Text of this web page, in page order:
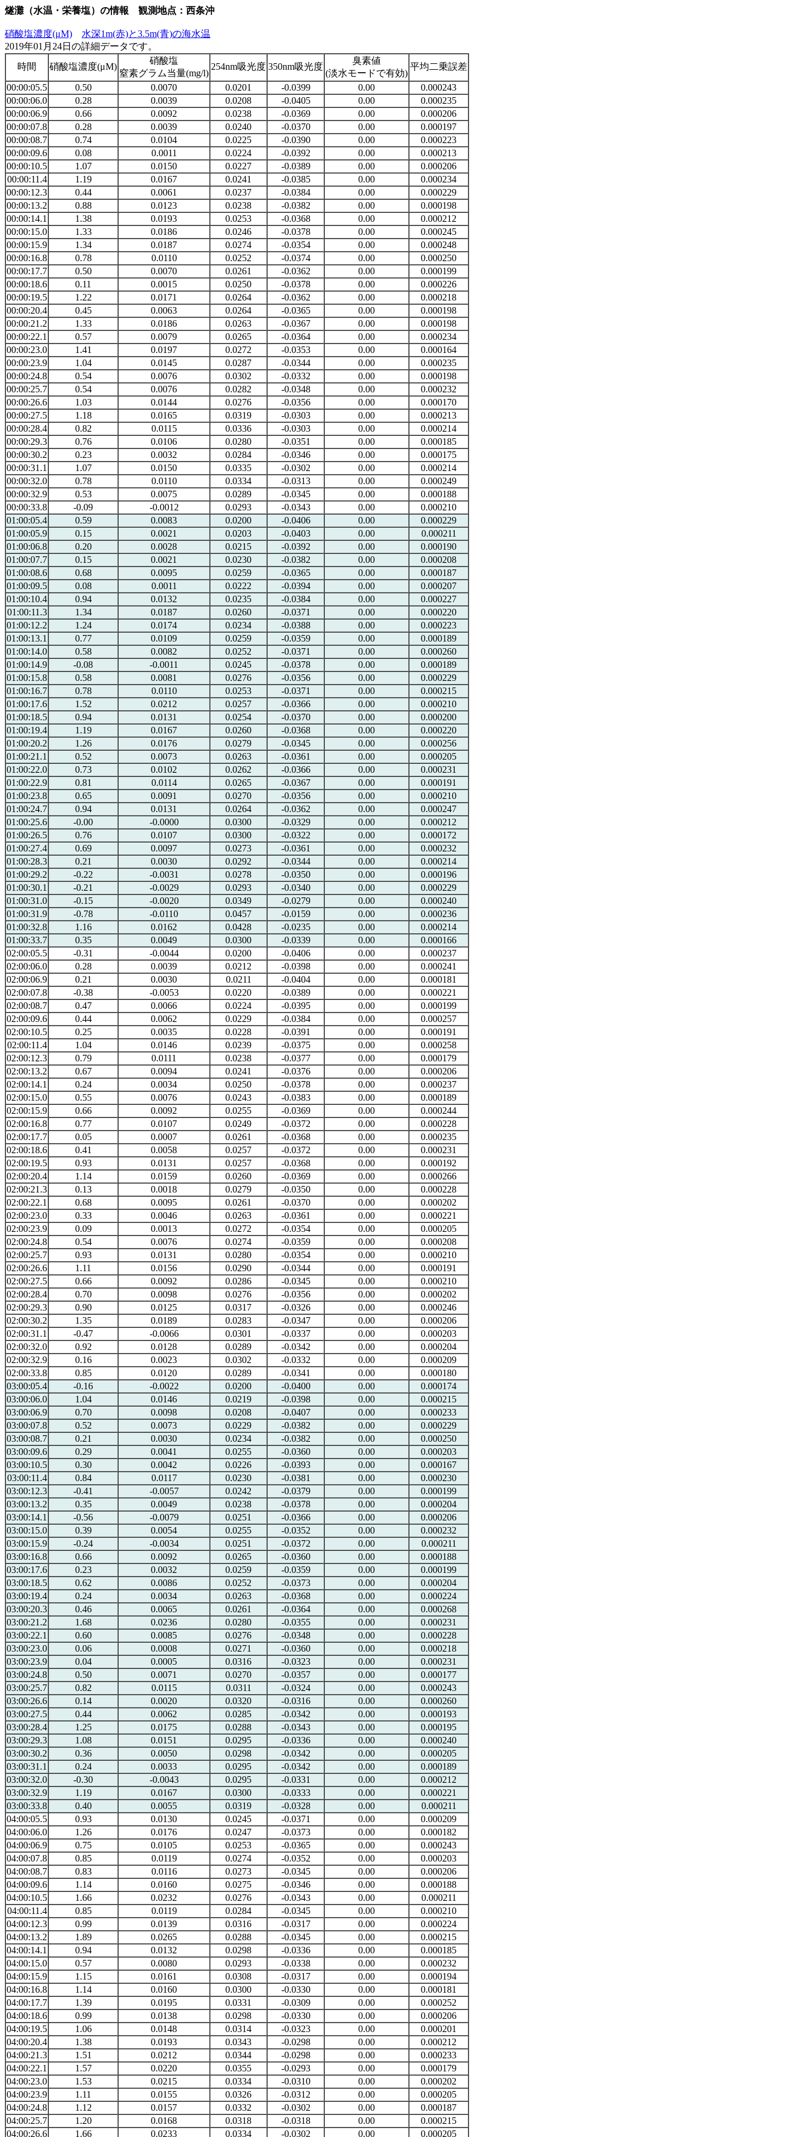
燧灘（水温・栄養塩）の情報 観測地点：西条沖
硝酸塩濃度(μM)
水深1m(赤)と3.5m(青)の海水温
2019年01月24日の詳細データです。
時間
硝酸塩濃度(μM)
硝酸塩
窒素グラム当量(mg/l)
254nm吸光度 350nm吸光度
臭素値
(淡水モードで有効)
平均二乗誤差
00:00:05.5 0.50 0.0070 0.0201 -0.0399 0.00
0.000243
00:00:06.0
0.28 0.0039 0.0208 -0.0405 0.00
0.000235
00:00:06.9
0.66 0.0092 0.0238 -0.0369 0.00
0.000206
00:00:07.8
0.28 0.0039 0.0240 -0.0370 0.00
0.000197
00:00:08.7
0.74 0.0104 0.0225 -0.0390 0.00
0.000223
00:00:09.6
0.08 0.0011 0.0224 -0.0392 0.00
0.000213
00:00:10.5
1.07 0.0150 0.0227 -0.0389 0.00
0.000206
00:00:11.4
1.19 0.0167 0.0241 -0.0385 0.00
0.000234
00:00:12.3
0.44 0.0061 0.0237 -0.0384 0.00
0.000229
00:00:13.2
0.88 0.0123 0.0238 -0.0382 0.00
0.000198
00:00:14.1
1.38 0.0193 0.0253 -0.0368 0.00
0.000212
00:00:15.0
1.33 0.0186 0.0246 -0.0378 0.00
0.000245
00:00:15.9
1.34 0.0187 0.0274 -0.0354 0.00
0.000248
00:00:16.8
0.78 0.0110 0.0252 -0.0374 0.00
0.000250
00:00:17.7
0.50 0.0070 0.0261 -0.0362 0.00
0.000199
00:00:18.6
0.11 0.0015 0.0250 -0.0378 0.00
0.000226
00:00:19.5
1.22 0.0171 0.0264 -0.0362 0.00
0.000218
00:00:20.4
0.45 0.0063 0.0264 -0.0365 0.00
0.000198
00:00:21.2
1.33 0.0186 0.0263 -0.0367 0.00
0.000198
00:00:22.1
0.57 0.0079 0.0265 -0.0364 0.00
0.000234
00:00:23.0
1.41 0.0197 0.0272 -0.0353 0.00
0.000164
00:00:23.9
1.04 0.0145 0.0287 -0.0344 0.00
0.000235
00:00:24.8
0.54 0.0076 0.0302 -0.0332 0.00
0.000198
00:00:25.7
0.54 0.0076 0.0282 -0.0348 0.00
0.000232
00:00:26.6
1.03 0.0144 0.0276 -0.0356 0.00
0.000170
00:00:27.5
1.18 0.0165 0.0319 -0.0303 0.00
0.000213
00:00:28.4
0.82 0.0115 0.0336 -0.0303 0.00
0.000214
00:00:29.3
0.76 0.0106 0.0280 -0.0351 0.00
0.000185
00:00:30.2
0.23 0.0032 0.0284 -0.0346 0.00
0.000175
00:00:31.1
1.07 0.0150 0.0335 -0.0302 0.00
0.000214
00:00:32.0
0.78 0.0110 0.0334 -0.0313 0.00
0.000249
00:00:32.9
0.53 0.0075 0.0289 -0.0345 0.00
0.000188
00:00:33.8
-0.09 -0.0012 0.0293 -0.0343 0.00
0.000210
01:00:05.4
0.59 0.0083 0.0200 -0.0406 0.00
0.000229
01:00:05.9
0.15 0.0021 0.0203 -0.0403 0.00
0.000211
01:00:06.8
0.20 0.0028 0.0215 -0.0392 0.00
0.000190
01:00:07.7
0.15 0.0021 0.0230 -0.0382 0.00
0.000208
01:00:08.6
0.68 0.0095 0.0259 -0.0365 0.00
0.000187
01:00:09.5
0.08 0.0011 0.0222 -0.0394 0.00
0.000207
01:00:10.4
0.94 0.0132 0.0235 -0.0384 0.00
0.000227
01:00:11.3
1.34 0.0187 0.0260 -0.0371 0.00
0.000220
01:00:12.2
1.24 0.0174 0.0234 -0.0388 0.00
0.000223
01:00:13.1
0.77 0.0109 0.0259 -0.0359 0.00
0.000189
01:00:14.0
0.58 0.0082 0.0252 -0.0371 0.00
0.000260
01:00:14.9
-0.08 -0.0011 0.0245 -0.0378 0.00
0.000189
01:00:15.8
0.58 0.0081 0.0276 -0.0356 0.00
0.000229
01:00:16.7
0.78 0.0110 0.0253 -0.0371 0.00
0.000215
01:00:17.6
1.52 0.0212 0.0257 -0.0366 0.00
0.000210
01:00:18.5
0.94 0.0131 0.0254 -0.0370 0.00
0.000200
01:00:19.4
1.19 0.0167 0.0260 -0.0368 0.00
0.000220
01:00:20.2
1.26 0.0176 0.0279 -0.0345 0.00
0.000256
01:00:21.1
0.52 0.0073 0.0263 -0.0361 0.00
0.000205
01:00:22.0
0.73 0.0102 0.0262 -0.0366 0.00
0.000231
01:00:22.9
0.81 0.0114 0.0265 -0.0367 0.00
0.000191
01:00:23.8
0.65 0.0091 0.0270 -0.0356 0.00
0.000210
01:00:24.7
0.94 0.0131 0.0264 -0.0362 0.00
0.000247
01:00:25.6
-0.00 -0.0000 0.0300 -0.0329 0.00
0.000212
01:00:26.5
0.76 0.0107 0.0300 -0.0322 0.00
0.000172
01:00:27.4
0.69 0.0097 0.0273 -0.0361 0.00
0.000232
01:00:28.3
0.21 0.0030 0.0292 -0.0344 0.00
0.000214
01:00:29.2
-0.22 -0.0031 0.0278 -0.0350 0.00
0.000196
01:00:30.1
-0.21 -0.0029 0.0293 -0.0340 0.00
0.000229
01:00:31.0
-0.15 -0.0020 0.0349 -0.0279 0.00
0.000240
01:00:31.9
-0.78 -0.0110 0.0457 -0.0159 0.00
0.000236
01:00:32.8
1.16 0.0162 0.0428 -0.0235 0.00
0.000214
01:00:33.7
0.35 0.0049 0.0300 -0.0339 0.00
0.000166
02:00:05.5
-0.31 -0.0044 0.0200 -0.0406 0.00
0.000237
02:00:06.0
0.28 0.0039 0.0212 -0.0398 0.00
0.000241
02:00:06.9
0.21 0.0030 0.0211 -0.0404 0.00
0.000181
02:00:07.8
-0.38 -0.0053 0.0220 -0.0389 0.00
0.000221
02:00:08.7
0.47 0.0066 0.0224 -0.0395 0.00
0.000199
02:00:09.6
0.44 0.0062 0.0229 -0.0384 0.00
0.000257
02:00:10.5
0.25 0.0035 0.0228 -0.0391 0.00
0.000191
02:00:11.4
1.04 0.0146 0.0239 -0.0375 0.00
0.000258
02:00:12.3
0.79 0.0111 0.0238 -0.0377 0.00
0.000179
02:00:13.2
0.67 0.0094 0.0241 -0.0376 0.00
0.000206
02:00:14.1
0.24 0.0034 0.0250 -0.0378 0.00
0.000237
02:00:15.0
0.55 0.0076 0.0243 -0.0383 0.00
0.000189
02:00:15.9
0.66 0.0092 0.0255 -0.0369 0.00
0.000244
02:00:16.8
0.77 0.0107 0.0249 -0.0372 0.00
0.000228
02:00:17.7
0.05 0.0007 0.0261 -0.0368 0.00
0.000235
02:00:18.6
0.41 0.0058 0.0257 -0.0372 0.00
0.000231
02:00:19.5
0.93 0.0131 0.0257 -0.0368 0.00
0.000192
02:00:20.4
1.14 0.0159 0.0260 -0.0369 0.00
0.000266
02:00:21.3
0.13 0.0018 0.0279 -0.0350 0.00
0.000228
02:00:22.1
0.68 0.0095 0.0261 -0.0370 0.00
0.000202
02:00:23.0
0.33 0.0046 0.0263 -0.0361 0.00
0.000221
02:00:23.9
0.09 0.0013 0.0272 -0.0354 0.00
0.000205
02:00:24.8
0.54 0.0076 0.0274 -0.0359 0.00
0.000208
02:00:25.7
0.93 0.0131 0.0280 -0.0354 0.00
0.000210
02:00:26.6
1.11 0.0156 0.0290 -0.0344 0.00
0.000191
02:00:27.5
0.66 0.0092 0.0286 -0.0345 0.00
0.000210
02:00:28.4
0.70 0.0098 0.0276 -0.0356 0.00
0.000202
02:00:29.3
0.90 0.0125 0.0317 -0.0326 0.00
0.000246
02:00:30.2
1.35 0.0189 0.0283 -0.0347 0.00
0.000206
02:00:31.1
-0.47 -0.0066 0.0301 -0.0337 0.00
0.000203
02:00:32.0
0.92 0.0128 0.0289 -0.0342 0.00
0.000204
02:00:32.9
0.16 0.0023 0.0302 -0.0332 0.00
0.000209
02:00:33.8
0.85 0.0120 0.0289 -0.0341 0.00
0.000180
03:00:05.4
-0.16 -0.0022 0.0200 -0.0400 0.00
0.000174
03:00:06.0
1.04 0.0146 0.0219 -0.0398 0.00
0.000215
03:00:06.9
0.70 0.0098 0.0208 -0.0407 0.00
0.000233
03:00:07.8
0.52 0.0073 0.0229 -0.0382 0.00
0.000229
03:00:08.7
0.21 0.0030 0.0234 -0.0382 0.00
0.000250
03:00:09.6
0.29 0.0041 0.0255 -0.0360 0.00
0.000203
03:00:10.5
0.30 0.0042 0.0226 -0.0393 0.00
0.000167
03:00:11.4
0.84 0.0117 0.0230 -0.0381 0.00
0.000230
03:00:12.3
-0.41 -0.0057 0.0242 -0.0379 0.00
0.000199
03:00:13.2
0.35 0.0049 0.0238 -0.0378 0.00
0.000204
03:00:14.1
-0.56 -0.0079 0.0251 -0.0366 0.00
0.000206
03:00:15.0
0.39 0.0054 0.0255 -0.0352 0.00
0.000232
03:00:15.9
-0.24 -0.0034 0.0251 -0.0372 0.00
0.000211
03:00:16.8
0.66 0.0092 0.0265 -0.0360 0.00
0.000188
03:00:17.6
0.23 0.0032 0.0259 -0.0359 0.00
0.000199
03:00:18.5
0.62 0.0086 0.0252 -0.0373 0.00
0.000204
03:00:19.4
0.24 0.0034 0.0263 -0.0368 0.00
0.000224
03:00:20.3
0.46 0.0065 0.0261 -0.0364 0.00
0.000268
03:00:21.2
1.68 0.0236 0.0280 -0.0355 0.00
0.000231
03:00:22.1
0.60 0.0085 0.0276 -0.0348 0.00
0.000228
03:00:23.0
0.06 0.0008 0.0271 -0.0360 0.00
0.000218
03:00:23.9
0.04 0.0005 0.0316 -0.0323 0.00
0.000231
03:00:24.8
0.50 0.0071 0.0270 -0.0357 0.00
0.000177
03:00:25.7
0.82 0.0115 0.0311 -0.0324 0.00
0.000243
03:00:26.6
0.14 0.0020 0.0320 -0.0316 0.00
0.000260
03:00:27.5
0.44 0.0062 0.0285 -0.0342 0.00
0.000193
03:00:28.4
1.25 0.0175 0.0288 -0.0343 0.00
0.000195
03:00:29.3
1.08 0.0151 0.0295 -0.0336 0.00
0.000240
03:00:30.2
0.36 0.0050 0.0298 -0.0342 0.00
0.000205
03:00:31.1
0.24 0.0033 0.0295 -0.0342 0.00
0.000189
03:00:32.0
-0.30 -0.0043 0.0295 -0.0331 0.00
0.000212
03:00:32.9
1.19 0.0167 0.0300 -0.0333 0.00
0.000221
03:00:33.8
0.40 0.0055 0.0319 -0.0328 0.00
0.000211
04:00:05.5
0.93 0.0130 0.0245 -0.0371 0.00
0.000209
04:00:06.0
1.26 0.0176 0.0247 -0.0373 0.00
0.000182
04:00:06.9
0.75 0.0105 0.0253 -0.0365 0.00
0.000243
04:00:07.8
0.85 0.0119 0.0274 -0.0352 0.00
0.000203
04:00:08.7
0.83 0.0116 0.0273 -0.0345 0.00
0.000206
04:00:09.6
1.14 0.0160 0.0275 -0.0346 0.00
0.000188
04:00:10.5
1.66 0.0232 0.0276 -0.0343 0.00
0.000211
04:00:11.4
0.85 0.0119 0.0284 -0.0345 0.00
0.000210
04:00:12.3
0.99 0.0139 0.0316 -0.0317 0.00
0.000224
04:00:13.2
1.89 0.0265 0.0288 -0.0345 0.00
0.000215
04:00:14.1
0.94 0.0132 0.0298 -0.0336 0.00
0.000185
04:00:15.0
0.57 0.0080 0.0293 -0.0338 0.00
0.000232
04:00:15.9
1.15 0.0161 0.0308 -0.0317 0.00
0.000194
04:00:16.8
1.14 0.0160 0.0300 -0.0330 0.00
0.000181
04:00:17.7
1.39 0.0195 0.0331 -0.0309 0.00
0.000252
04:00:18.6
0.99 0.0138 0.0298 -0.0330 0.00
0.000206
04:00:19.5
1.06 0.0148 0.0314 -0.0323 0.00
0.000201
04:00:20.4
1.38 0.0193 0.0343 -0.0298 0.00
0.000212
04:00:21.3
1.51 0.0212 0.0344 -0.0298 0.00
0.000233
04:00:22.1
1.57 0.0220 0.0355 -0.0293 0.00
0.000179
04:00:23.0
1.53 0.0215 0.0334 -0.0310 0.00
0.000202
04:00:23.9
1.11 0.0155 0.0326 -0.0312 0.00
0.000205
04:00:24.8
1.12 0.0157 0.0332 -0.0302 0.00
0.000187
04:00:25.7
1.20 0.0168 0.0318 -0.0318 0.00
0.000215
04:00:26.6
1.66 0.0233 0.0334 -0.0302 0.00 0.000205